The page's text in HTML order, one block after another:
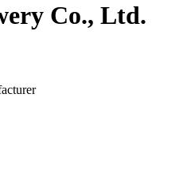
Co., Ltd.